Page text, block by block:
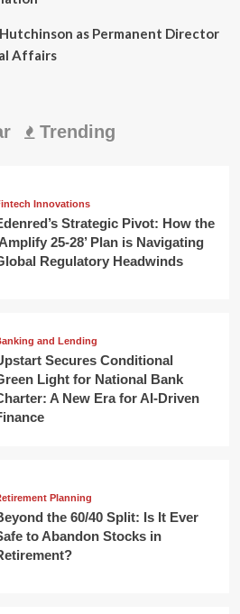
as Permanent Director
Affairs
Trending
Innovations
Strategic Pivot: How the
25-28’ Plan is Navigating
Regulatory Headwinds
and Lending
Secures Conditional
Light for National Bank
A New Era for AI-Driven
Planning
the 60/40 Split: Is It Ever
to Abandon Stocks in